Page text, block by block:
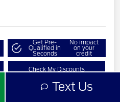
Get Pre-
Qualified in
Seconds
No impact
on your
credit
Check My Discounts
Text Us